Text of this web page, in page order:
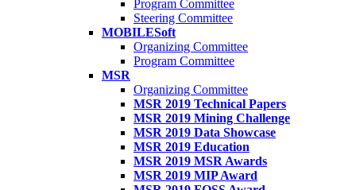
Program Committee
Steering Committee
MOBILESoft
Organizing Committee
Program Committee
MSR
Organizing Committee
MSR 2019 Technical Papers
MSR 2019 Mining Challenge
MSR 2019 Data Showcase
MSR 2019 Education
MSR 2019 MSR Awards
MSR 2019 MIP Award